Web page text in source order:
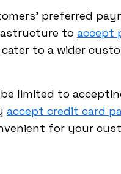
preferred
to accept
to a wider
limited to
accept credit card
for your